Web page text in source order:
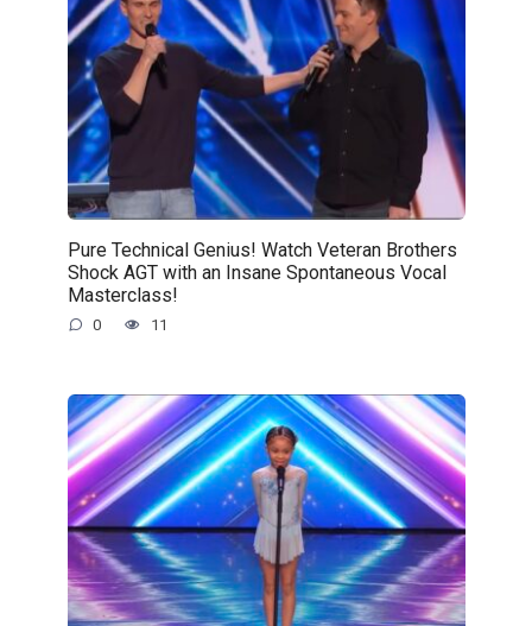
Pure Technical Genius! Watch Veteran Brothers
Shock AGT with an Insane Spontaneous Vocal
Masterclass!
0 11